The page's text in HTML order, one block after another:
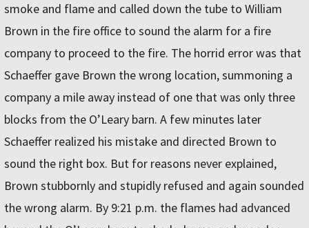
smoke and flame and called down the tube to William
Brown in the fire office to sound the alarm for a fire
company to proceed to the fire. The horrid error was that
Schaeffer gave Brown the wrong location, summoning a
company a mile away instead of one that was only three
blocks from the O’Leary barn. A few minutes later
Schaeffer realized his mistake and directed Brown to
sound the right box. But for reasons never explained,
Brown stubbornly and stupidly refused and again sounded
the wrong alarm. By 9:21 p.m. the flames had advanced